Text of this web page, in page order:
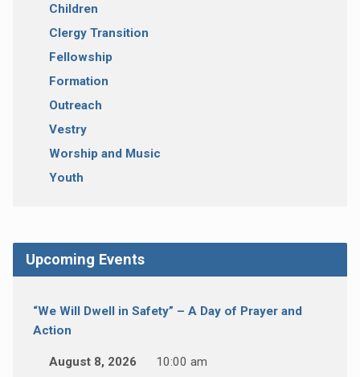
Children
Clergy Transition
Fellowship
Formation
Outreach
Vestry
Worship and Music
Youth
Upcoming Events
“We Will Dwell in Safety” – A Day of Prayer and
Action
August 8, 2026 10:00 am